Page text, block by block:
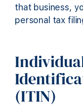
that business,
personal tax
(ITIN)